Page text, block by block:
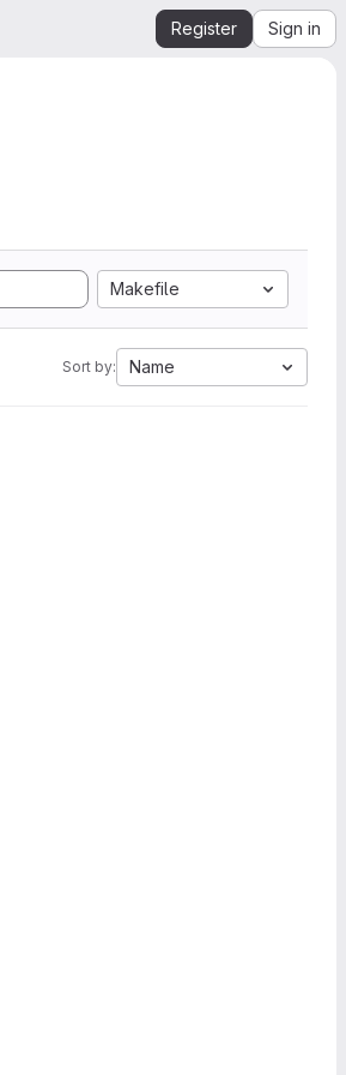
Register Sign in
Makefile
Sort by: Name